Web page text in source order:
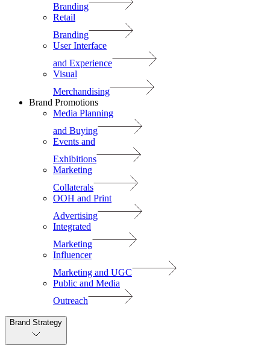
Branding
Retail
Branding
User Interface
and Experience
Visual
Merchandising
Brand Promotions
Media Planning
and Buying
Events and
Exhibitions
Marketing
Collaterals
OOH and Print
Advertising
Integrated
Marketing
Influencer
Marketing and UGC
Public and Media
Outreach
Brand Strategy